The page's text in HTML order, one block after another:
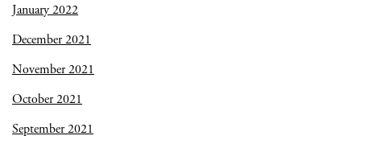
January 2022
December 2021
November 2021
October 2021
September 2021